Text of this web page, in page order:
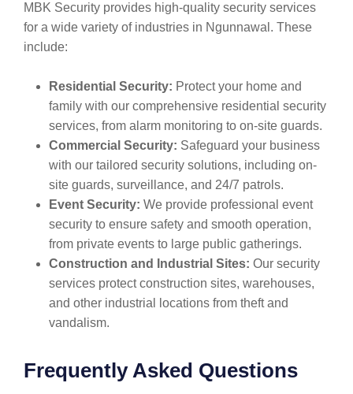
MBK Security provides high-quality security services
for a wide variety of industries in Ngunnawal. These
include:
Residential Security: Protect your home and
family with our comprehensive residential security
services, from alarm monitoring to on-site guards.
Commercial Security: Safeguard your business
with our tailored security solutions, including on-
site guards, surveillance, and 24/7 patrols.
Event Security: We provide professional event
security to ensure safety and smooth operation,
from private events to large public gatherings.
Construction and Industrial Sites: Our security
services protect construction sites, warehouses,
and other industrial locations from theft and
vandalism.
Frequently Asked Questions